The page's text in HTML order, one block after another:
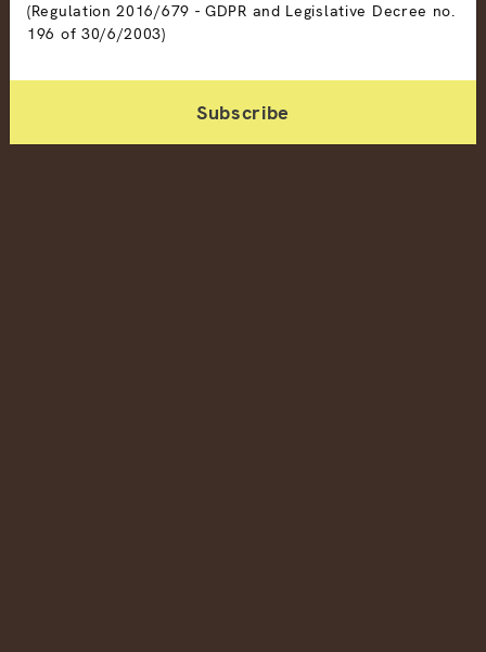
(Regulation 2016/679 - GDPR and Legislative Decree no.
196 of 30/6/2003)